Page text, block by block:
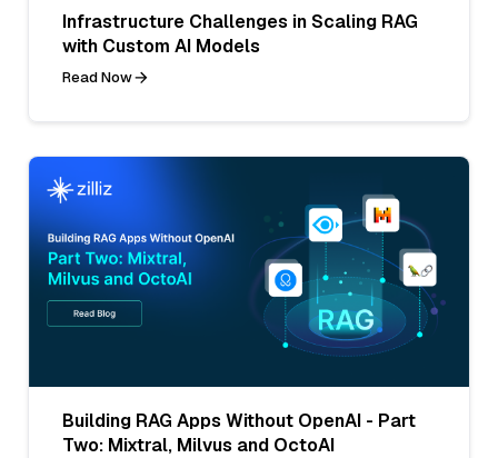
Infrastructure Challenges in Scaling RAG
with Custom AI Models
Read Now
Building RAG Apps Without OpenAI - Part
Two: Mixtral, Milvus and OctoAI